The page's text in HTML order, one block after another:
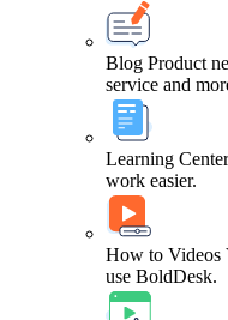
Blog Product
service and
Learning Center
work easier.
How to Videos
use BoldDesk.